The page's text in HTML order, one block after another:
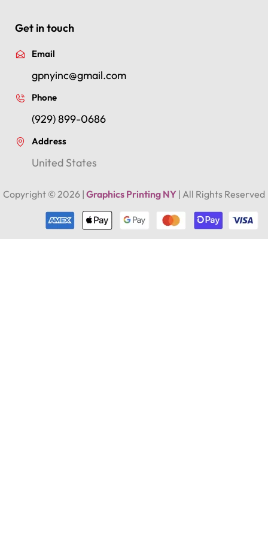
Get in touch
Email
gpnyinc@gmail.com
Phone
(929) 899-0686
Address
United States
Copyright ©2026 | Graphics Printing NY | All Rights Reserved